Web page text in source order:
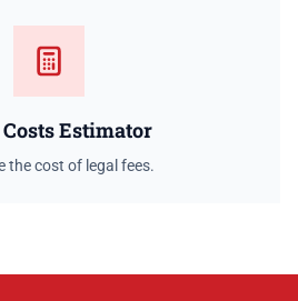
Estimator
the cost of legal fees.